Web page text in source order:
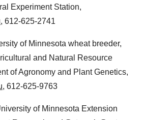
Experiment Station,
, 612-625-2741
of Minnesota wheat breeder,
and Natural Resource
of Agronomy and Plant Genetics,
, 612-625-9763
of Minnesota Extension